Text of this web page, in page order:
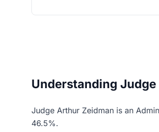
Understanding
Judge Arthur Zeidman is an
46.5%.